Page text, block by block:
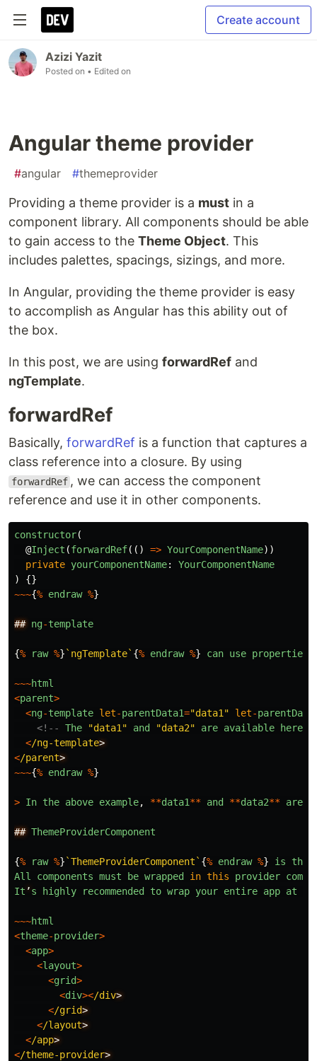
Create account
Azizi Yazit
Posted on • Edited on
Angular theme provider
#angular #themeprovider
Providing a theme provider is a must in a
component library. All components should be able
to gain access to the Theme Object. This
includes palettes, spacings, sizings, and more.
In Angular, providing the theme provider is easy
to accomplish as Angular has this ability out of
the box.
In this post, we are using forwardRef and
ngTemplate.
forwardRef
Basically, forwardRef is a function that captures a
class reference into a closure. By using
forwardRef , we can access the component
reference and use it in other components.
constructor(
@Inject (forwardRef(() => YourComponentName))
private yourComponentName:
YourComponentName
)
{}
~~~{% endraw %}
## ng-template
{% raw %} `ngTemplate` {% endraw %} can use properties
~~~html
<parent>
<ng-template let-parentData1="data1 " let-
<!--
The "data1 " and "data2" are available here
</ng-template
</parent
~~~{% endraw %}
> In the above example, **data1** and **data2** are
## ThemeProviderComponent
{% raw %} `ThemeProviderComponent` {% endraw %} is the
All
components must be wrapped in this provider
It ’s highly recommended to wrap your entire app at
~~~html
<theme-provider>
<app>
<layout>
<grid>
<div></div
</grid
</layout
</app
</theme-provider